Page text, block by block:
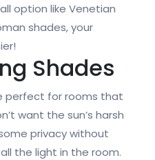
option like Venetian
shades, your
Shades
perfect for rooms that
want the sun’s harsh
privacy without
the light in the room.